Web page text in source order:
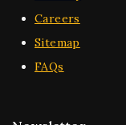
Careers
Sitemap
FAQs